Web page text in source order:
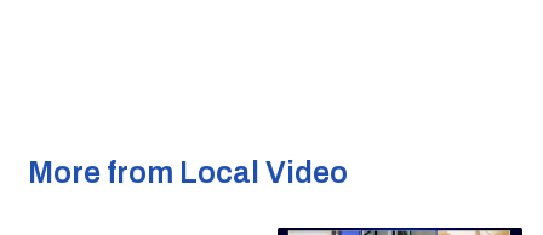
More from Local Video